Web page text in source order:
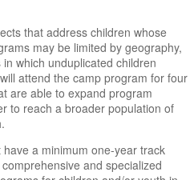
that address children whose
may be limited by geography,
which unduplicated children
attend the camp program for four
are able to expand program
to reach a broader population of
a minimum one-year track
and specialized